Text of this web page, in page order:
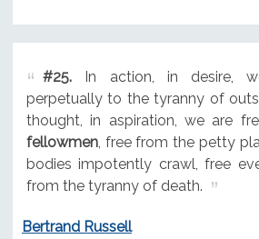
#25.In action, in desire,
perpetually to the tyranny of
thought, in aspiration, we are
fellowmen, free from the petty
bodies impotently crawl, free
from the tyranny of death.
Bertrand Russell